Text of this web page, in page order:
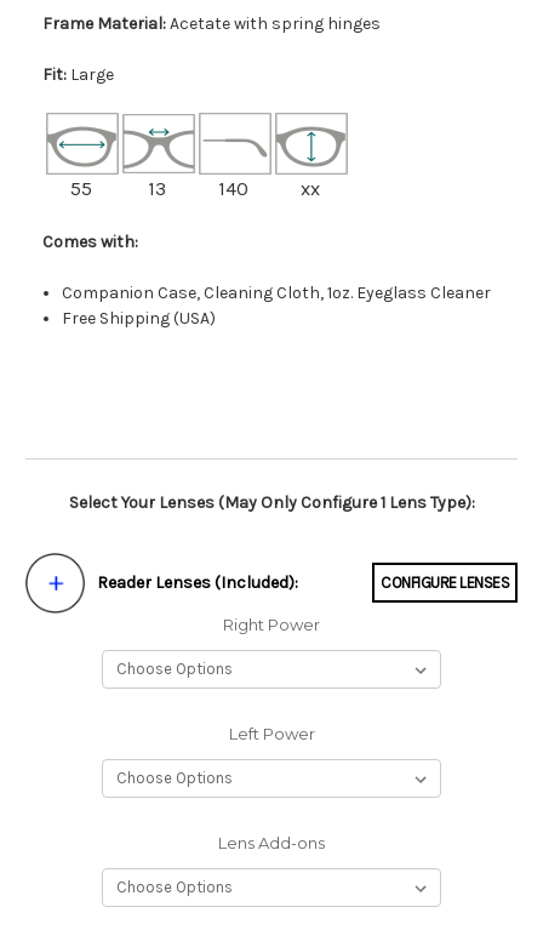
Frame Material:Acetate with spring hinges
Fit: Large
55 13 140 xx
Comes with:
Companion Case, Cleaning Cloth, 1oz. Eyeglass Cleaner
Free Shipping (USA)
Select Your Lenses (May Only Configure 1 Lens Type):
Reader Lenses (Included): CONFIGURE LENSES
Right Power
Left Power
Lens Add-ons